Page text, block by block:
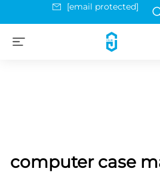
[email protected]
computer case